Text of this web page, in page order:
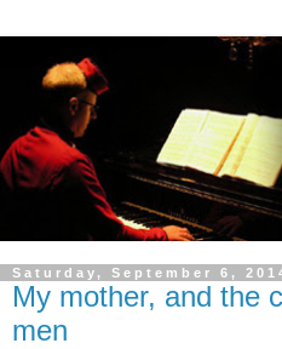
Saturday, September 6,
My mother, and the
men